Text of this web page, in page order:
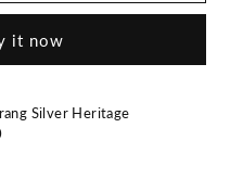
it now
Silver Heritage